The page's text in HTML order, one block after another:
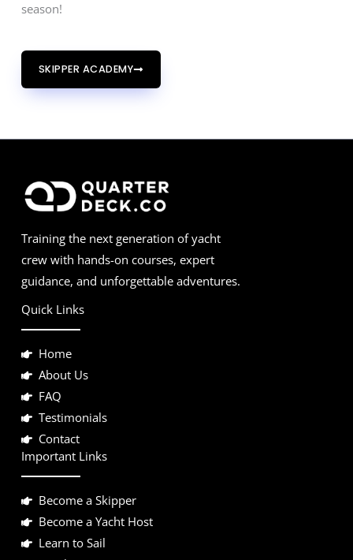
season!
SKIPPER ACADEMY
Training the next generation of yacht
crew with hands-on courses, expert
guidance, and unforgettable adventures.
Quick Links
Home
About Us
FAQ
Testimonials
Contact
Important Links
Become a Skipper
Become a Yacht Host
Learn to Sail